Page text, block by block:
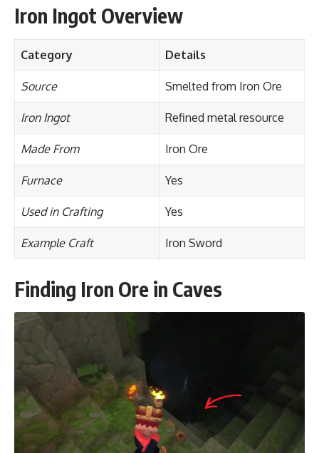
Iron Ingot Overview
Category Details
Source Smelted from Iron Ore
Iron Ingot Refined metal resource
Made From Iron Ore
Furnace Yes
Used in Crafting Yes
Example Craft Iron Sword
Finding Iron Ore in Caves